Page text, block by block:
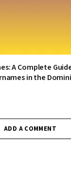
A Complete
in the
ADD A COMMENT